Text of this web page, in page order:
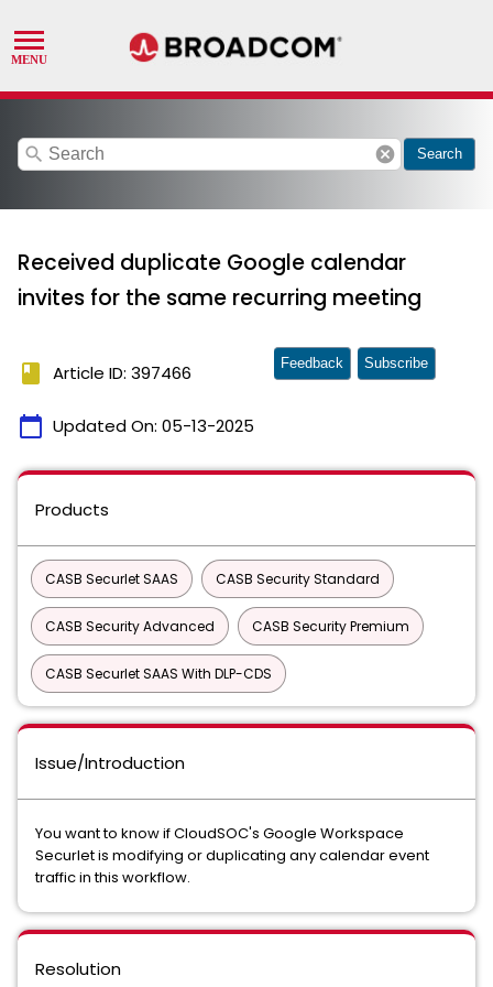
search cancel Search
Received duplicate Google calendar
invites for the same recurring meeting
book Article ID: 397466
calendar_today Updated On: 05-13-2025
Feedback Subscribe
Products
CASB Securlet SAAS CASB Security Standard
CASB Security Advanced CASB Security Premium
CASB Securlet SAAS With DLP-CDS
Issue/Introduction
You want to know if CloudSOC's Google Workspace
Securlet is modifying or duplicating any calendar event
traffic in this workflow.
Resolution